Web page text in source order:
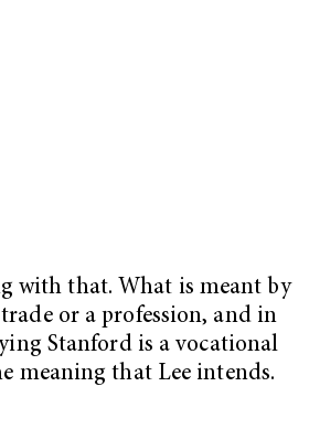
with that. What is meant by
or a profession, and in
Stanford is a vocational
meaning that Lee intends.